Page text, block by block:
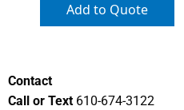
Add to Quote
Contact
Call or Text 610-674-3122